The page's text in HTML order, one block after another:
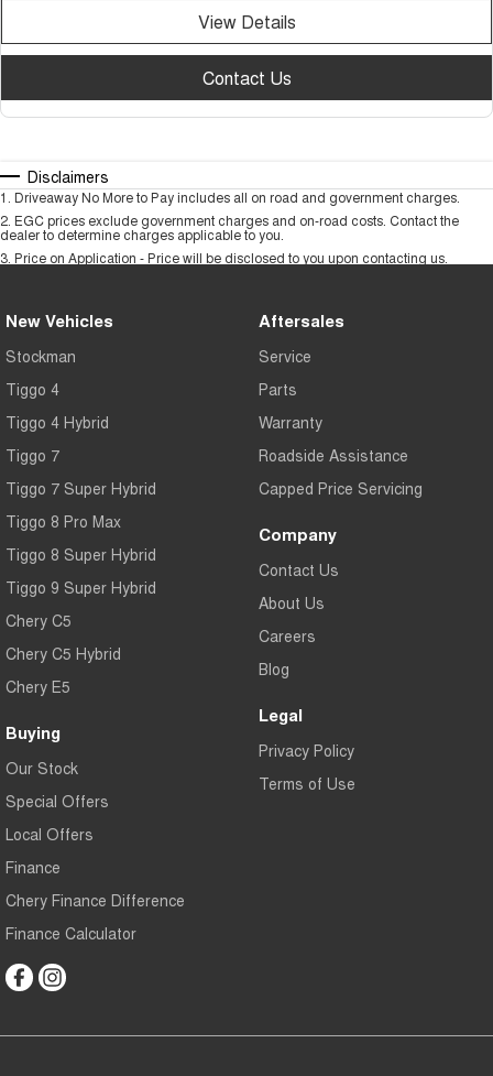
View Details
Contact Us
Disclaimers
1 . Driveaway No More to Pay includes all on road and government charges.
2. EGC prices exclude government charges and on-road costs. Contact the
dealer to determine charges applicable to you.
3. Price on Application - Price will be disclosed to you upon contacting us.
New Vehicles
Stockman
Tiggo 4
Tiggo 4 Hybrid
Tiggo 7
Tiggo 7 Super Hybrid
Tiggo 8 Pro Max
Tiggo 8 Super Hybrid
Tiggo 9 Super Hybrid
Chery C5
Chery C5 Hybrid
Chery E5
Buying
Our Stock
Special Offers
Local Offers
Finance
Chery Finance Difference
Finance Calculator
Aftersales
Service
Parts
Warranty
Roadside Assistance
Capped Price Servicing
Company
Contact Us
About Us
Careers
Blog
Legal
Privacy Policy
Terms of Use